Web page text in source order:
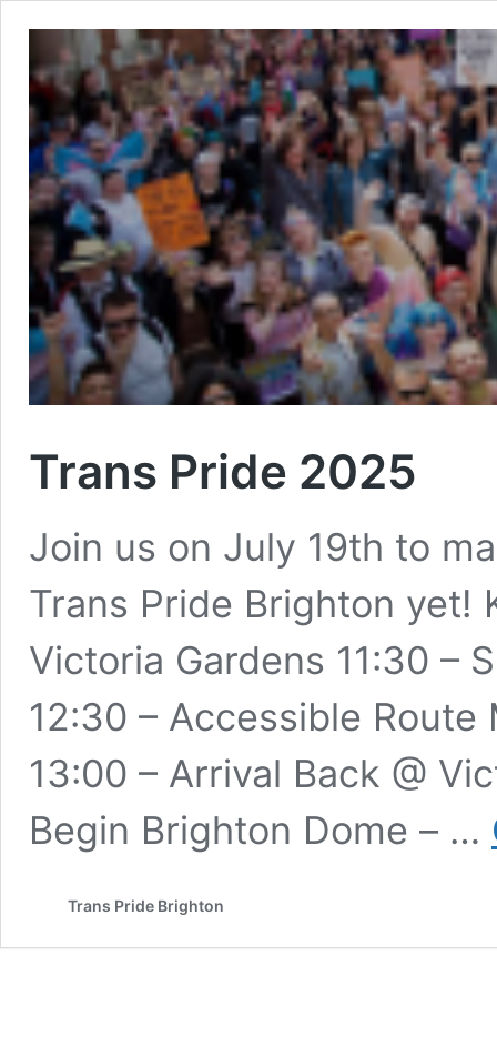
Trans Pride 2025
Join us on July 19th to
Trans Pride Brighton yet!
Victoria Gardens 11:30 –
12:30 – Accessible
13:00 – Arrival Back @
Begin Brighton Dome – …
Trans Pride Brighton